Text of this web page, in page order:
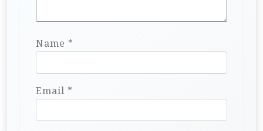
Name *
Email *